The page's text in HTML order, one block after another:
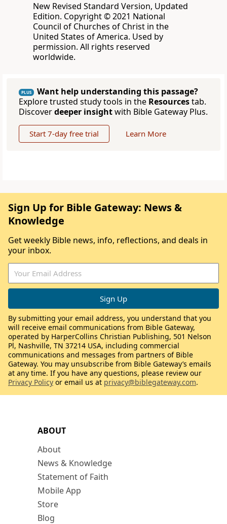
New Revised Standard Version, Updated
Edition. Copyright © 2021 National
Council of Churches of Christ in the
United States of America. Used by
permission. All rights reserved
worldwide.
PLUS
Want help understanding this passage?
Explore trusted study tools in the Resourcestab.
Discoverdeeper insightwith Bible Gateway Plus.
Start 7-day free trial Learn More
ABOUT
About
News & Knowledge
Statement of Faith
Mobile App
Store
Blog
Sign Up for Bible Gateway: News &
Knowledge
Get weekly Bible news, info, reflections, and deals in
your inbox.
By submitting your email address, you understand that you
will receive email communications from Bible Gateway,
operated by HarperCollins Christian Publishing, 501 Nelson
Pl, Nashville, TN 37214 USA, including commercial
communications and messages from partners of Bible
Gateway. You may unsubscribe from Bible Gateway’s emails
at any time. If you have any questions, please review our
Privacy Policy or email us at privacy@biblegateway.com.